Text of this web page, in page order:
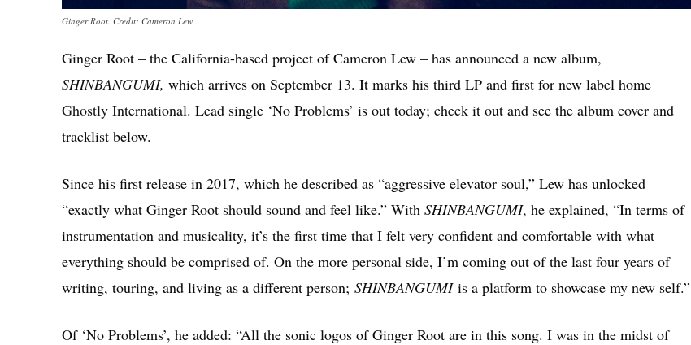
Ginger Root. Credit: Cameron Lew
Ginger Root – the California-based project of Cameron Lew – has announced a new album,
SHINBANGUMI, which arrives on September 13. It marks his third LP and first for new label home
Ghostly International. Lead single ‘No Problems’ is out today; check it out and see the album cover and
tracklist below.
Since his first release in 2017, which he described as “aggressive elevator soul,” Lew has unlocked
“exactly what Ginger Root should sound and feel like.” With SHINBANGUMI, he explained, “In terms of
instrumentation and musicality, it’s the first time that I felt very confident and comfortable with what
everything should be comprised of. On the more personal side, I’m coming out of the last four years of
writing, touring, and living as a different person; SHINBANGUMIis a platform to showcase my new self.”
Of ‘No Problems’, he added: “All the sonic logos of Ginger Root are in this song. I was in the midst of